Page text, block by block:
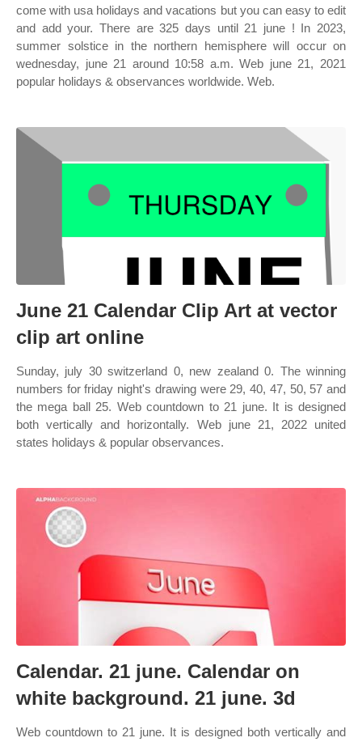
come with usa holidays and vacations but you can easy to edit
and add your. There are 325 days until 21 june ! In 2023,
summer solstice in the northern hemisphere will occur on
wednesday, june 21 around 10:58 a.m. Web june 21, 2021
popular holidays & observances worldwide. Web.
June 21 Calendar Clip Art at vector
clip art online
Sunday, july 30 switzerland 0, new zealand 0. The winning
numbers for friday night's drawing were 29, 40, 47, 50, 57 and
the mega ball 25. Web countdown to 21 june. It is designed
both vertically and horizontally. Web june 21, 2022 united
states holidays & popular observances.
Calendar. 21 june. Calendar on
white background. 21 june. 3d
Web countdown to 21 june. It is designed both vertically and